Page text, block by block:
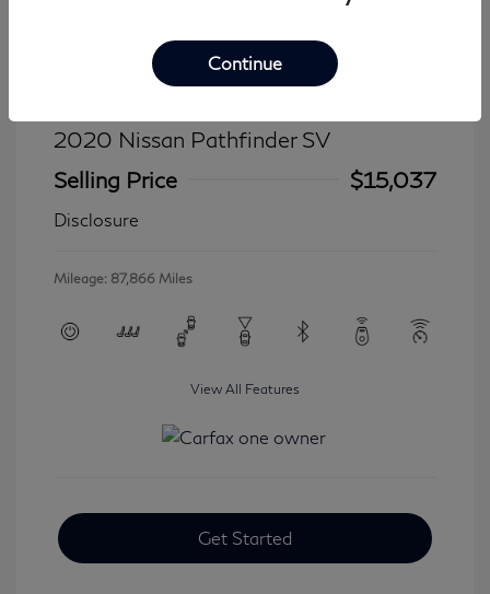
2020 Nissan Pathfinder SV
Selling Price
$15,037
Disclosure
Mileage: 87,866 Miles
View All Features
Get Started
Continue